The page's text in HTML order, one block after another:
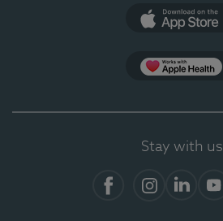
Stay with us